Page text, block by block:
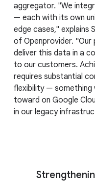
aggregator. "We
— each with its own
edge cases," explains
of Openprovider. "Our
deliver this data in a
to our customers.
requires substantial
flexibility — something
toward on Google
in our legacy